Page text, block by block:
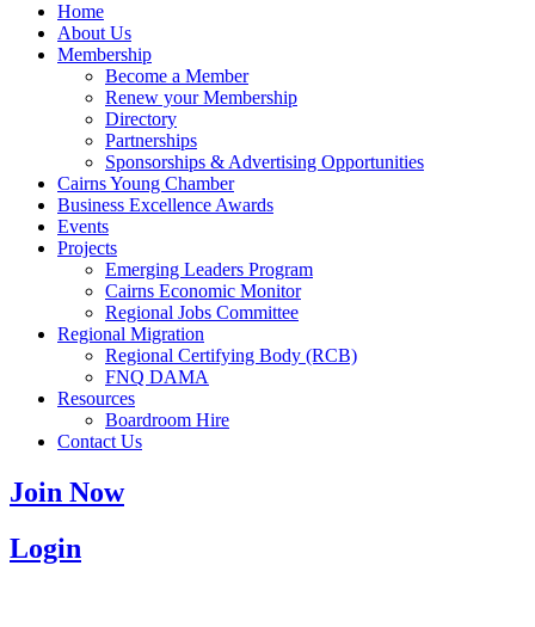
Home
About Us
Membership
Become a Member
Renew your Membership
Directory
Partnerships
Sponsorships & Advertising Opportunities
Cairns Young Chamber
Business Excellence Awards
Events
Projects
Emerging Leaders Program
Cairns Economic Monitor
Regional Jobs Committee
Regional Migration
Regional Certifying Body (RCB)
FNQ DAMA
Resources
Boardroom Hire
Contact Us
Join Now
Login